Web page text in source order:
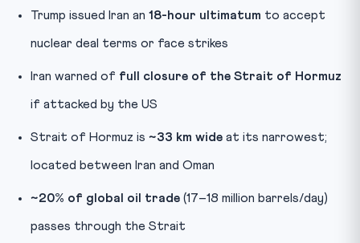
Trump issued Iran an 18-hour ultimatum to accept
nuclear deal terms or face strikes
Iran warned of full closure of the Strait of Hormuz
if attacked by the US
Strait of Hormuz is ~33 km wide at its narrowest;
located between Iran and Oman
~20% of global oil trade (17–18 million barrels/day)
passes through the Strait